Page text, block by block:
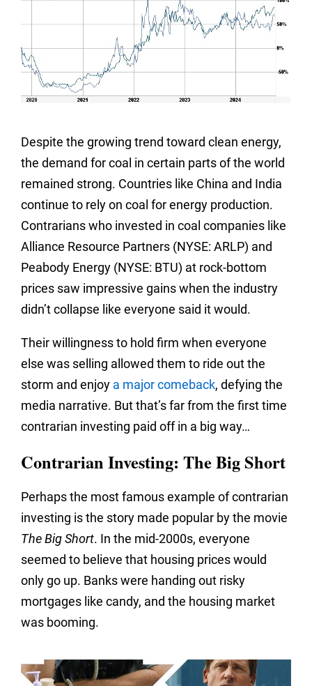
Despite the growing trend toward clean energy,
the demand for coal in certain parts of the world
remained strong. Countries like China and India
continue to rely on coal for energy production.
Contrarians who invested in coal companies like
Alliance Resource Partners (NYSE: ARLP) and
Peabody Energy (NYSE: BTU) at rock-bottom
prices saw impressive gains when the industry
didn’t collapse like everyone said it would.
Their willingness to hold firm when everyone
else was selling allowed them to ride out the
storm and enjoy a major comeback, defying the
media narrative. But that’s far from the first time
contrarian investing paid off in a big way…
Contrarian Investing: The Big Short
Perhaps the most famous example of contrarian
investing is the story made popular by the movie
The Big Short. In the mid-2000s, everyone
seemed to believe that housing prices would
only go up. Banks were handing out risky
mortgages like candy, and the housing market
was booming.